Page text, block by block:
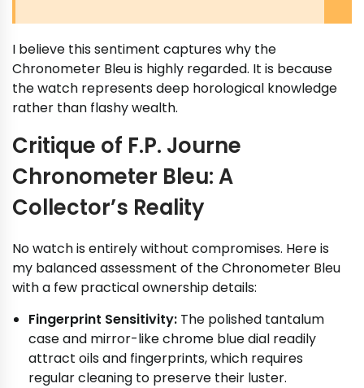
I believe this sentiment captures why the
Chronometer Bleu is highly regarded. It is because
the watch represents deep horological knowledge
rather than flashy wealth.
Critique of F.P. Journe
Chronometer Bleu: A
Collector’s Reality
No watch is entirely without compromises. Here is
my balanced assessment of the Chronometer Bleu
with a few practical ownership details:
Fingerprint Sensitivity: The polished tantalum
case and mirror-like chrome blue dial readily
attract oils and fingerprints, which requires
regular cleaning to preserve their luster.